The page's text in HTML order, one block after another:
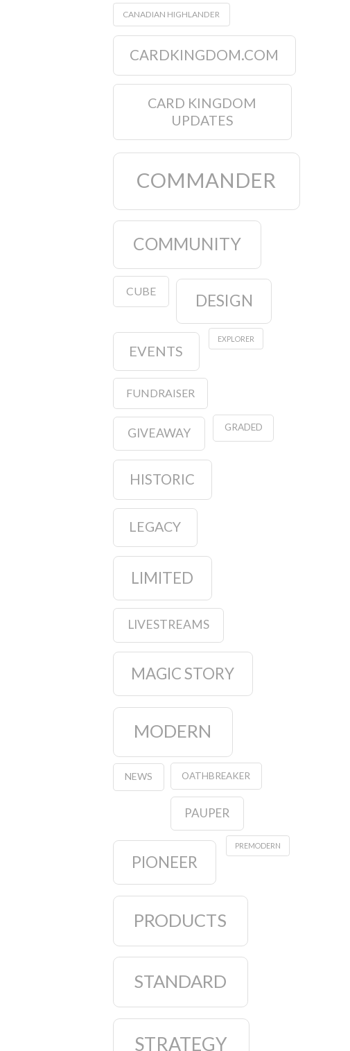
CANADIAN HIGHLANDER
CARDKINGDOM.COM
CARD KINGDOM
UPDATES
COMMANDER
COMMUNITY
CUBE DESIGN
EVENTS
EXPLORER
FUNDRAISER
GIVEAWAY GRADED
HISTORIC
LEGACY
LIMITED
LIVESTREAMS
MAGIC STORY
MODERN
NEWS OATHBREAKER
PAUPER
PIONEER
PREMODERN
PRODUCTS
STANDARD
STRATEGY